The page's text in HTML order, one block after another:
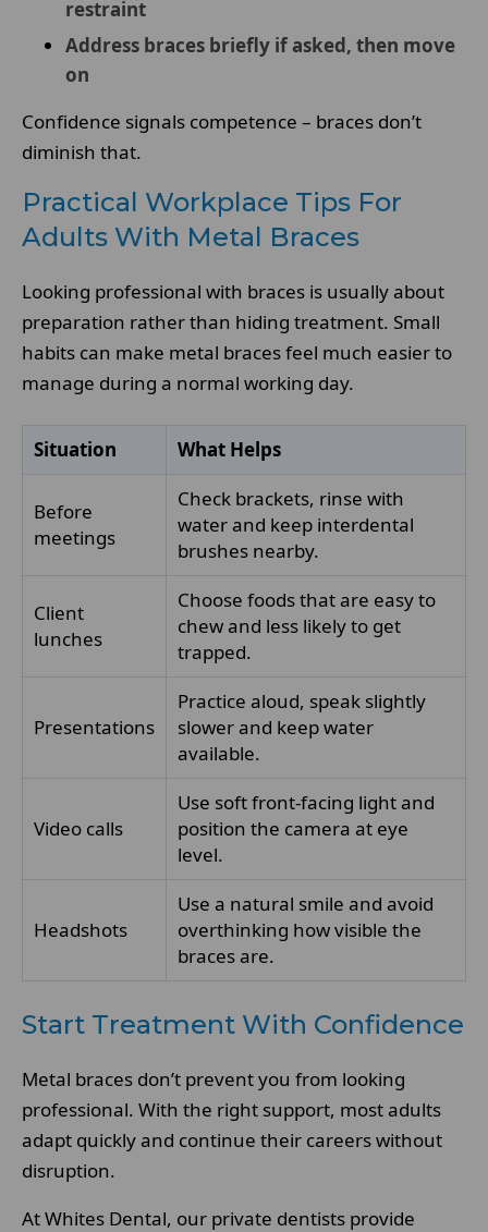
restraint
Address braces briefly if asked, then move
on
Confidence signals competence – braces don’t
diminish that.
Practical Workplace Tips For
Adults With Metal Braces
Looking professional with braces is usually about
preparation rather than hiding treatment. Small
habits can make metal braces feel much easier to
manage during a normal working day.
Situation What Helps
Before
meetings
Check brackets, rinse with
water and keep interdental
brushes nearby.
Client
lunches
Choose foods that are easy to
chew and less likely to get
trapped.
Presentations
Practice aloud, speak slightly
slower and keep water
available.
Video calls
Use soft front-facing light and
position the camera at eye
level.
Headshots
Use a natural smile and avoid
overthinking how visible the
braces are.
Start Treatment With Confidence
Metal braces don’t prevent you from looking
professional. With the right support, most adults
adapt quickly and continue their careers without
disruption.
At Whites Dental, our private dentists provide